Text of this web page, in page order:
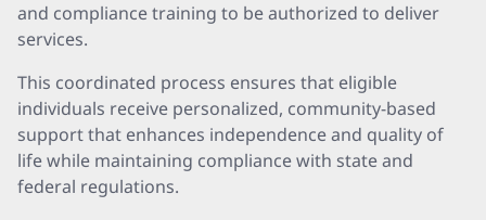
and compliance training to be authorized to deliver
services.
This coordinated process ensures that eligible
individuals receive personalized, community-based
support that enhances independence and quality of
life while maintaining compliance with state and
federal regulations.